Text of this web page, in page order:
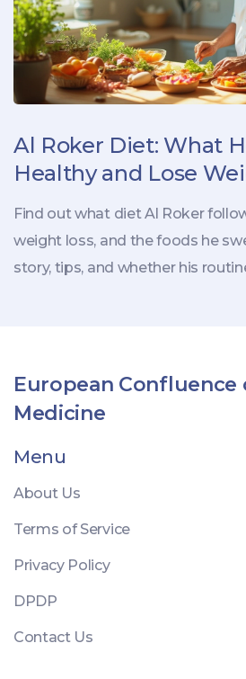
Al Roker Diet: What
Healthy and Lose
Find out what diet Al Roker
weight loss, and the foods he
story, tips, and whether his
European Confluence
Medicine
Menu
About Us
Terms of Service
Privacy Policy
DPDP
Contact Us